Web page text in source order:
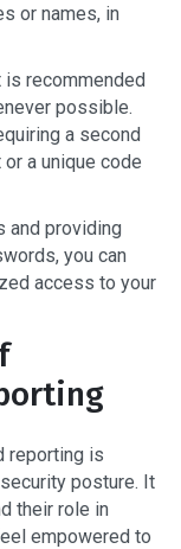
or names, in
recommended
possible.
a second
a unique code
and providing
you can
access to your
reporting is
posture. It
their role in
empowered to